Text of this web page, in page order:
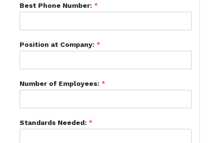
Best Phone Number: *
Position at Company: *
Number of Employees: *
Standards Needed: *